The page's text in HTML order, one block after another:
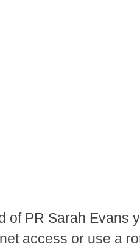
of PR Sarah Evans
access or use a